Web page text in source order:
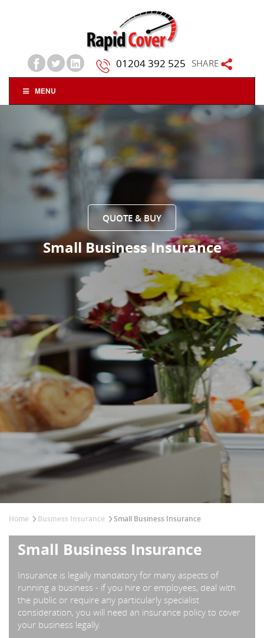
01204 392 525 SHARE
MENU
QUOTE & BUY
Small Business Insurance
Home Business Insurance Small Business Insurance
Small Business Insurance
Insurance is legally mandatory for many aspects of
running a business - if you hire or employees, deal with
the public or require any particularly specialist
consideration, you will need an insurance policy to cover
your business legally.